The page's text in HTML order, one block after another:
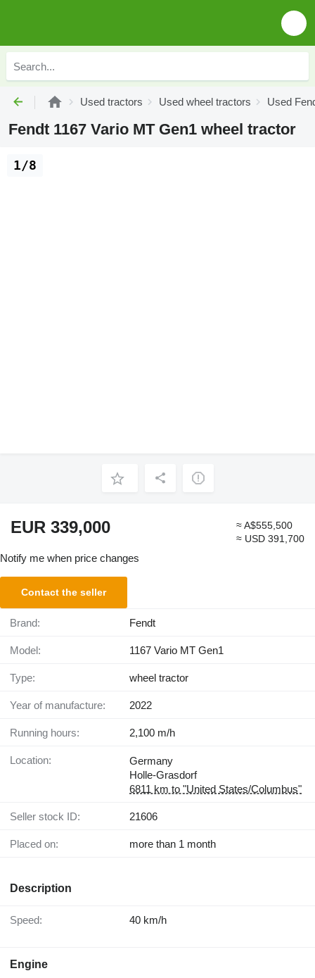
Used tractors Used wheel tractors Used
Fendt 1167 Vario MT Gen1 wheel tractor
1/8
EUR 339,000
≈ A$555,500
≈ USD 391,700
Notify me when price changes
Contact the seller
Brand: Fendt
Model: 1167 Vario MT Gen1
Type: wheel tractor
Year of manufacture: 2022
Running hours: 2,100 m/h
Location:
Germany
Holle-Grasdorf
6811 km to "United States/Columbus"
Seller stock ID: 21606
Placed on: more than 1 month
Description
Speed: 40 km/h
Engine